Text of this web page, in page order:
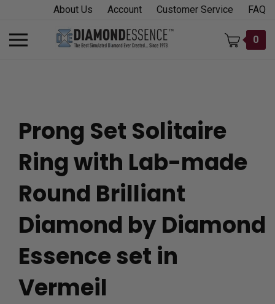
content
About Us Account Customer Service FAQ
Toggle
mobile
0
Prong Set Solitaire
Ring with Lab-made
Round Brilliant
Diamond by Diamond
Essence set in
Vermeil